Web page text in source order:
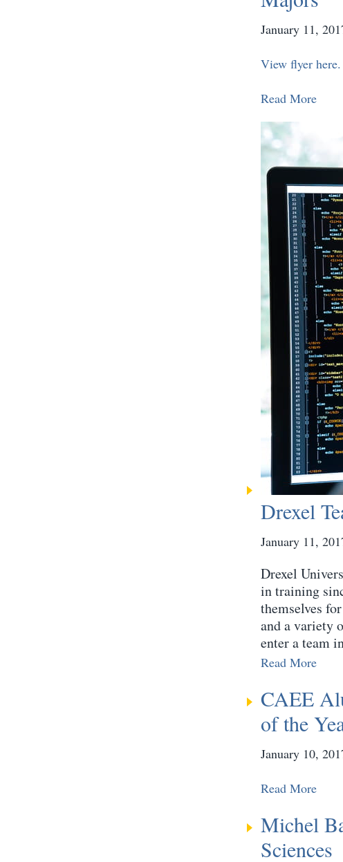
January 11,
View flyer here.
Read More
Drexel
January 11,
Drexel
in training
themselves
and a variety
enter a team
Read More
CAEE
of the
January 10,
Read More
Michel
Sciences